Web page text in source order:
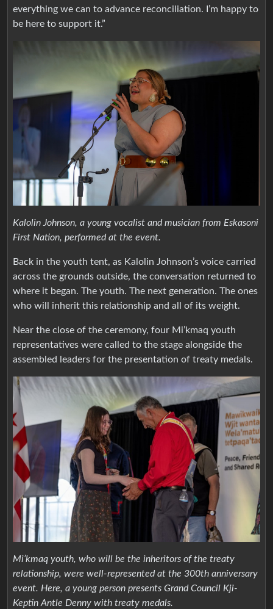
everything we can to advance reconciliation. I’m happy to
be here to support it.”
Kalolin Johnson, a young vocalist and musician from Eskasoni
First Nation, performed at the event.
Back in the youth tent, as Kalolin Johnson’s voice carried
across the grounds outside, the conversation returned to
where it began. The youth. The next generation. The ones
who will inherit this relationship and all of its weight.
Near the close of the ceremony, four Mi’kmaq youth
representatives were called to the stage alongside the
assembled leaders for the presentation of treaty medals.
Mi’kmaq youth, who will be the inheritors of the treaty
relationship, were well-represented at the 300th anniversary
event. Here, a young person presents Grand Council Kji-
Keptin Antle Denny with treaty medals.